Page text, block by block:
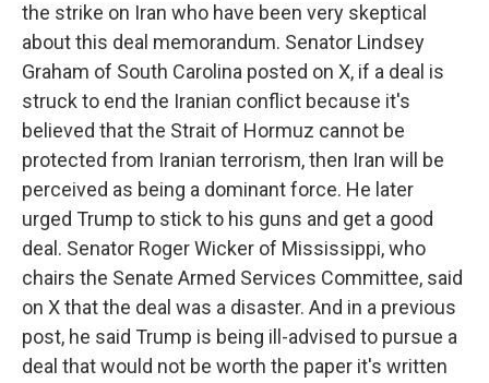
the strike on Iran who have been very skeptical
about this deal memorandum. Senator Lindsey
Graham of South Carolina posted on X, if a deal is
struck to end the Iranian conflict because it's
believed that the Strait of Hormuz cannot be
protected from Iranian terrorism, then Iran will be
perceived as being a dominant force. He later
urged Trump to stick to his guns and get a good
deal. Senator Roger Wicker of Mississippi, who
chairs the Senate Armed Services Committee, said
on X that the deal was a disaster. And in a previous
post, he said Trump is being ill-advised to pursue a
deal that would not be worth the paper it's written